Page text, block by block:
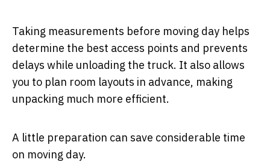
Taking measurements before moving day helps
determine the best access points and prevents
delays while unloading the truck. It also allows
you to plan room layouts in advance, making
unpacking much more efficient.
A little preparation can save considerable time
on moving day.